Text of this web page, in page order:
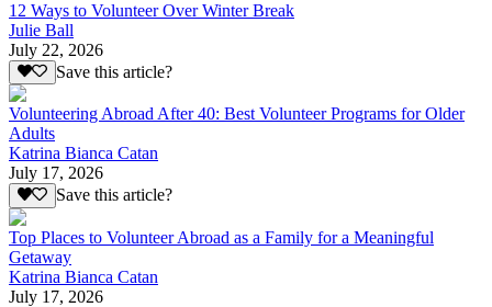
12 Ways to Volunteer Over Winter Break
Julie Ball
July 22, 2026
Save this article?
Volunteering Abroad After 40: Best Volunteer Programs for Older
Adults
Katrina Bianca Catan
July 17, 2026
Save this article?
Top Places to Volunteer Abroad as a Family for a Meaningful
Getaway
Katrina Bianca Catan
July 17, 2026